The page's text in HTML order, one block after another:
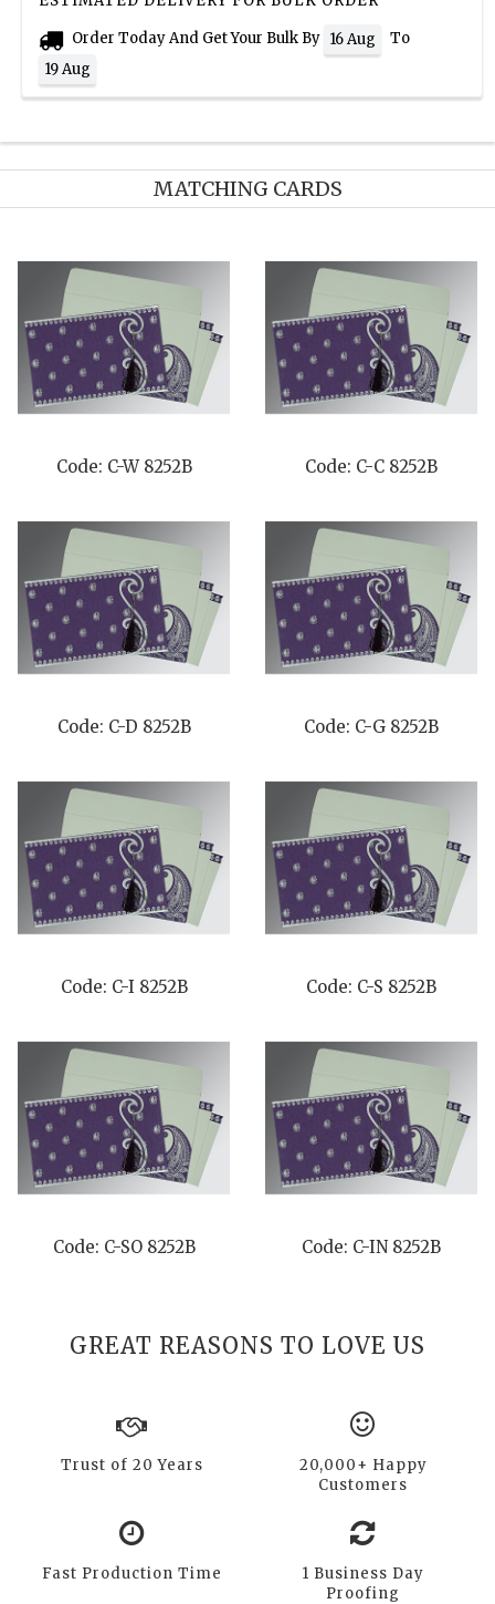
Order Today And Get Your Bulk By 16 Aug
To
19 Aug
MATCHING CARDS
Code: C-W 8252B Code: C-C 8252B
Code: C-D 8252B Code: C-G 8252B
Code: C-I 8252B Code: C-S 8252B
Code: C-SO 8252B Code: C-IN 8252B
GREAT REASONS TO LOVE US
Trust of 20 Years
20,000+ Happy
Customers
Fast Production Time
1 Business Day
Proofing